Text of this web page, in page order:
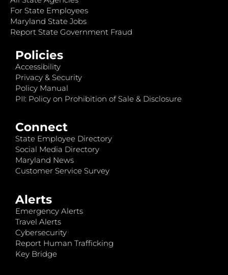
For State Employees
Maryland State Jobs
Report State Government Fraud
Policies
Accessibility
Privacy & Security
Policy Manual
PII: Policy on Prohibition of Sale & Disclosure
Connect
State Employee Directory
Social Media Directory
Maryland News
Customer Service Survey
Alerts
Emergency Alerts
Travel Alerts
Cybersecurity
Report Human Trafficking
Key Bridge